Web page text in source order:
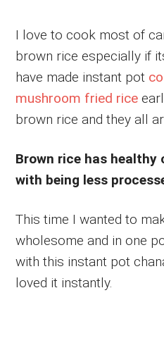
I love to cook most of
brown rice especially if
have made instant pot
mushroom fried rice
brown rice and they all
Brown rice has healthy
with being less
This time I wanted to
wholesome and in one
with this instant pot
loved it instantly.